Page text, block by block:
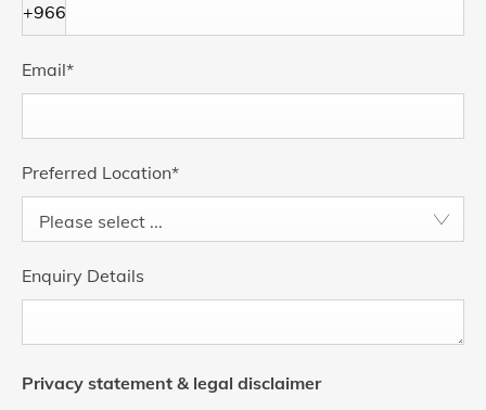
+966
Email*
Preferred Location*
Please select ...
Enquiry Details
Privacy statement & legal disclaimer